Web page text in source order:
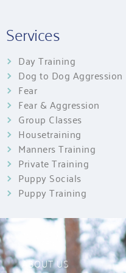
Services
Day Training
Dog to Dog Aggression
Fear
Fear & Aggression
Group Classes
Housetraining
Manners Training
Private Training
Puppy Socials
Puppy Training
ABOUT US